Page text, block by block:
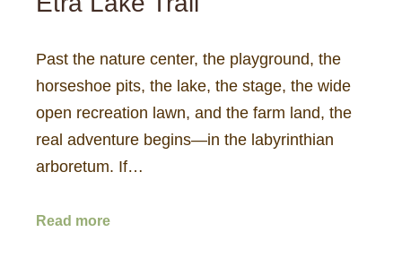
Past the nature center, the playground, the
horseshoe pits, the lake, the stage, the wide
open recreation lawn, and the farm land, the
real adventure begins—in the labyrinthian
arboretum. If…
Read more